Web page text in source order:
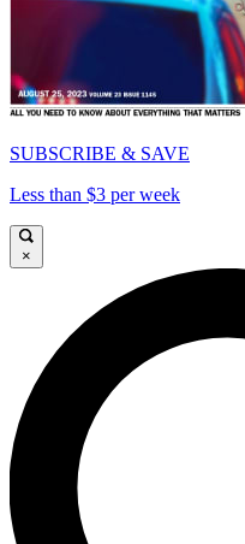
SUBSCRIBE & SAVE
Less than $3 per week
×